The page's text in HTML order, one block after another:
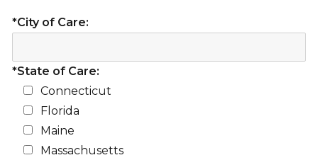
*City of Care:
*State of Care:
Connecticut
Florida
Maine
Massachusetts